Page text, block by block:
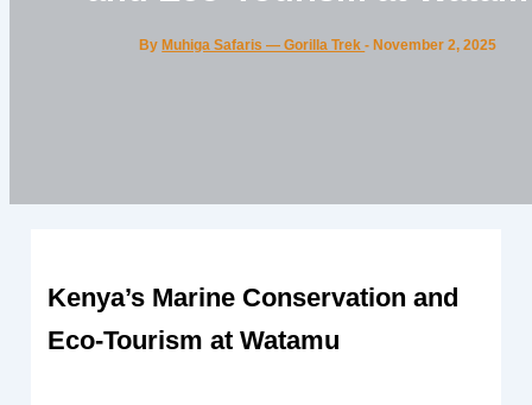
ByMuhiga Safaris — Gorilla Trek-November 2, 2025
Kenya’s Marine Conservation and
Eco-Tourism at Watamu